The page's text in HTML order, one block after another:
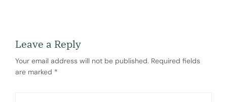
Leave a Reply
Your email address will not be published. Required fields
are marked *